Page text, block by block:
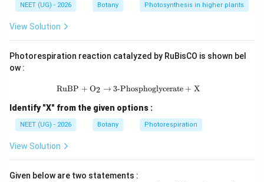
લાઇકન્સમાં ફૂગ (ભેજ અને પોષક તત્વો આપે છે) અને શૈવાળ
(પ્રકાશસંશ્લેષણ દ્વારા ખોરાક બનાવે છે) સાથે મળીને જીવન
Step 3: Final Answer:
આ સંબંધને લાઇકન્સ કહેવાય છે.
Download Solution in PDF
NEET (UG) - 2026 Botany Photosynthesis in higher plants
View Solution
Photorespiration reaction catalyzed by RuBisCO is shown bel
ow :
\text{RuBP} + \text{O}_2
RuBP + O2 → 3-Phosphoglycerate + X
Identify "X" from the given options :
NEET (UG) - 2026 Botany Photorespiration
View Solution
Given below are two statements :